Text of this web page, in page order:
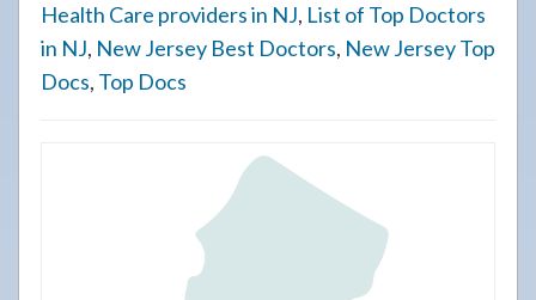
Health Care providers in NJ, List of Top Doctors
in NJ, New Jersey Best Doctors, New Jersey Top
Docs, Top Docs